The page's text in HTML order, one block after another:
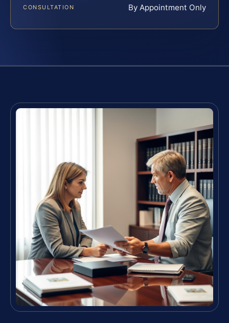
CONSULTATION By Appointment Only